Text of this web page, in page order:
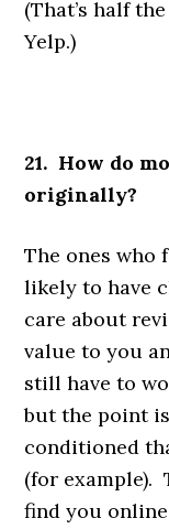
(That’s half
Yelp.)
21. How do
originally?
The ones who
likely to have
care about
value to you
still have to
but the point
conditioned
(for example).
find you